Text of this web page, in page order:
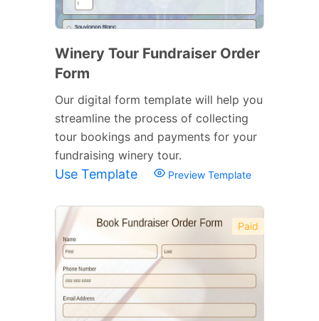
Winery Tour Fundraiser Order
Form
Our digital form template will help you
streamline the process of collecting
tour bookings and payments for your
fundraising winery tour.
Use Template Preview Template
Paid